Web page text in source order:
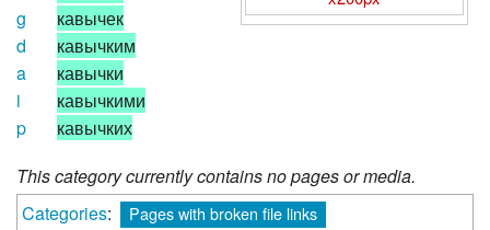
g
d
a
i
p
кавычек
кавычким
кавычки
кавычкими
кавычких
This category currently contains no pages or media.
Categories:
Pages with broken file links